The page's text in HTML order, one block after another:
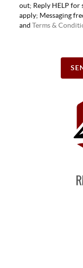
out; Reply HELP for
apply; Messaging
andTerms &